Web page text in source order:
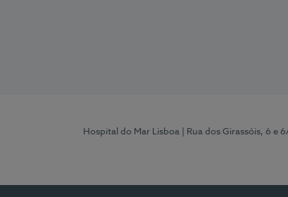
Hospital do Mar Lisboa | Rua dos Girassóis, 6 e